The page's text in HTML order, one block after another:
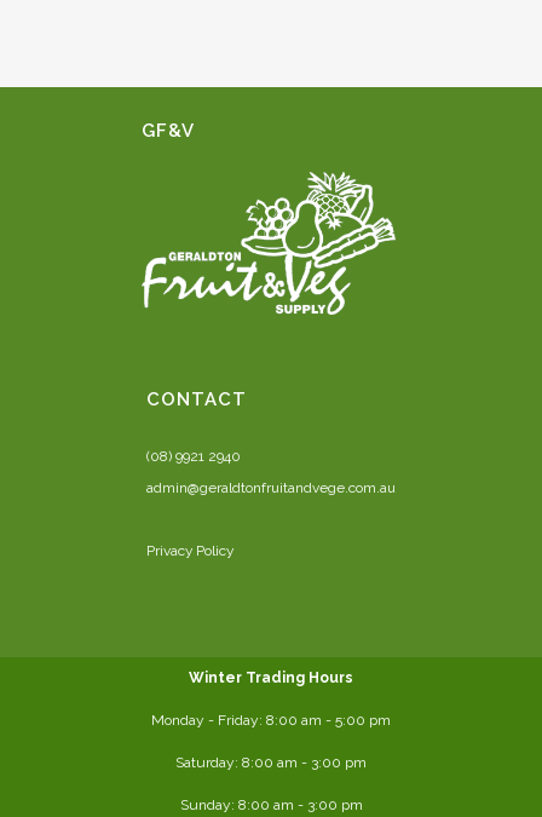
GF&V
CONTACT
(08) 9921 2940
admin@geraldtonfruitandvege.com.au
Privacy Policy
Winter Trading Hours
Monday - Friday: 8:00 am - 5:00 pm
Saturday: 8:00 am - 3:00 pm
Sunday: 8:00 am - 3:00 pm